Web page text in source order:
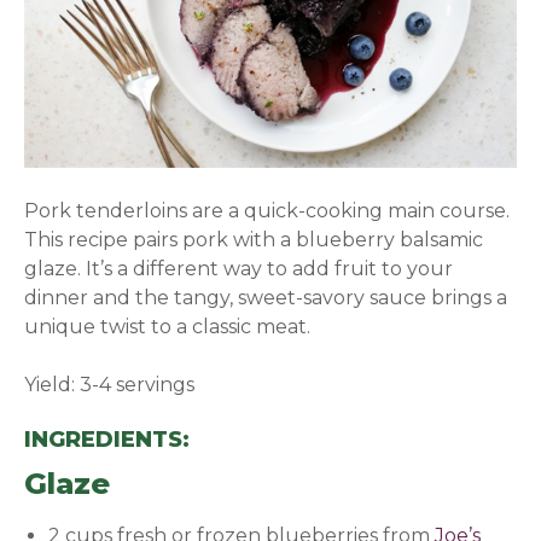
Pork tenderloins are a quick-cooking main course.
This recipe pairs pork with a blueberry balsamic
glaze. It’s a different way to add fruit to your
dinner and the tangy, sweet-savory sauce brings a
unique twist to a classic meat.
Yield: 3-4 servings
INGREDIENTS:
Glaze
2 cups fresh or frozen blueberries fromJoe’s